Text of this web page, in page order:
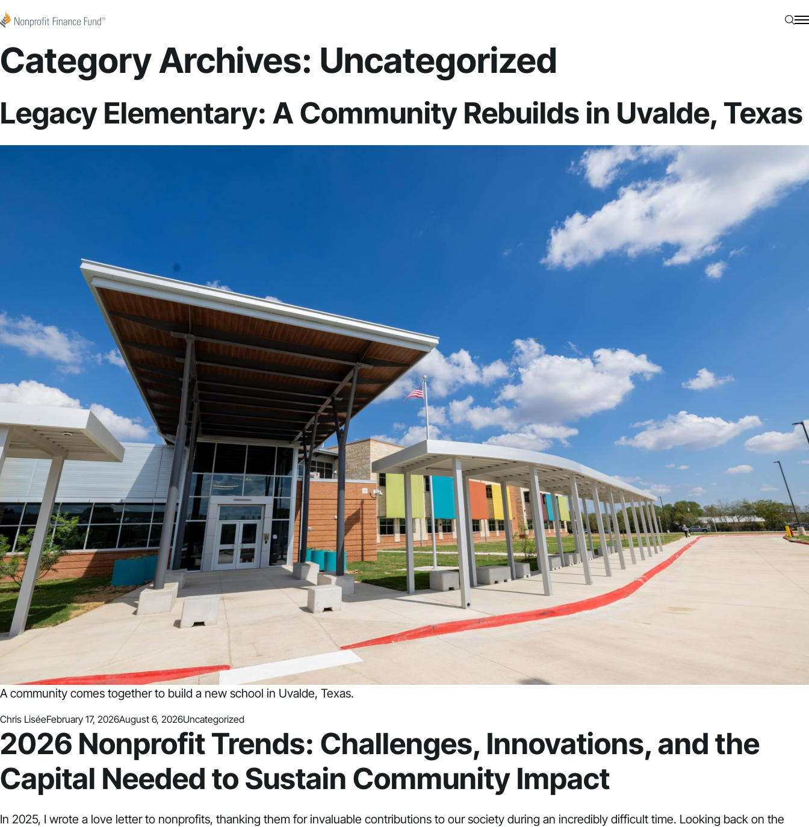
Nonprofit Finance Fund
Category Archives: Uncategorized
Legacy Elementary: A Community Rebuilds in Uvalde, Texas
A community comes together to build a new school in Uvalde, Texas.
Posted by
Chris LiséeFebruary 17, 2026August 6, 2026Posted in
Uncategorized
2026 Nonprofit Trends: Challenges, Innovations, and the
Capital Needed to Sustain Community Impact
In 2025, I wrote a love letter to nonprofits, thanking them for invaluable contributions to our society during an incredibly difficult time. Looking back on the